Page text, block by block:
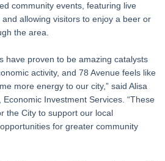
community events, featuring live
allowing visitors to enjoy a beer or
the area.
have proven to be amazing catalysts
activity, and 78 Avenue feels like
more energy to our city,” said Alisa
Investment Services. “These
the City to support our local
for greater community